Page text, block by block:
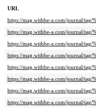
URL
https://mag.withbe-a.com/journal/tag/
https://mag.withbe-a.com/journal/tag/
https://mag.withbe-a.com/journal/tag/
https://mag.withbe-a.com/journal/tag/
https://mag.withbe-a.com/journal/tag/
https://mag.withbe-a.com/journal/tag/
https://mag.withbe-a.com/journal/tag/
https://mag.withbe-a.com/journal/tag/